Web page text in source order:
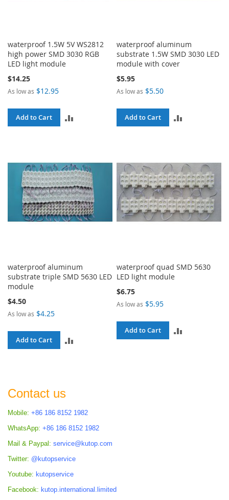
waterproof 1.5W 5V WS2812
high power SMD 3030 RGB
LED light module
$14.25
As low as $12.95
Add to Cart
waterproof aluminum
substrate 1.5W SMD 3030 LED
module with cover
$5.95
As low as $5.50
Add to Cart
waterproof aluminum
substrate triple SMD 5630 LED
module
$4.50
As low as $4.25
Add to Cart
waterproof quad SMD 5630
LED light module
$6.75
As low as $5.95
Add to Cart
Contact us
Mobile: +86 186 8152 1982
WhatsApp: +86 186 8152 1982
Mail & Paypal: service@kutop.com
Twitter: @kutopservice
Youtube: kutopservice
Facebook: kutop.international.limited